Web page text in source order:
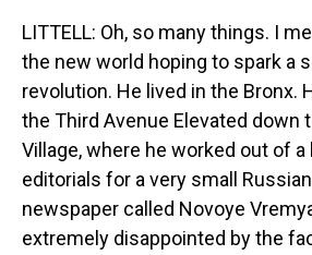
LITTELL: Oh, so many things. I
the new world hoping to spark a
revolution. He lived in the Bronx.
the Third Avenue Elevated down
Village, where he worked out of
editorials for a very small
newspaper called Novoye
extremely disappointed by the